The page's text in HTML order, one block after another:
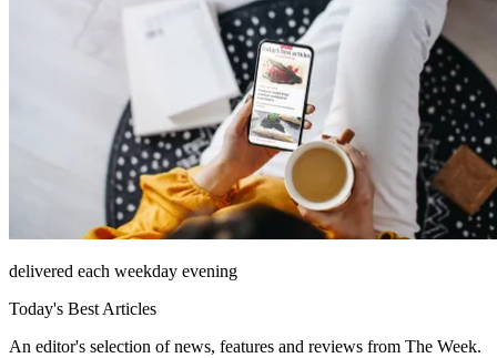
delivered each weekday evening
Today's Best Articles
An editor's selection of news, features and reviews from The Week.